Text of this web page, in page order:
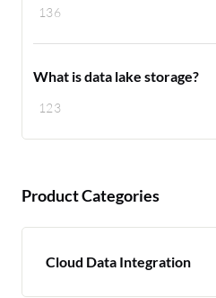
136
123
What is data lake storage?
Product Categories
Cloud Data Integration